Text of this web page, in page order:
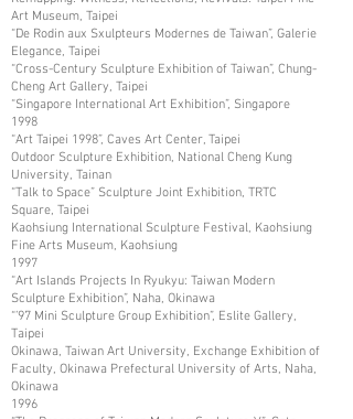
Art Museum, Taipei
“De Rodin aux Sxulpteurs Modernes de Taiwan”, Galerie
Elegance, Taipei
“Cross-Century Sculpture Exhibition of Taiwan”, Chung-
Cheng Art Gallery, Taipei
“Singapore International Art Exhibition”, Singapore
1998
“Art Taipei 1998”, Caves Art Center, Taipei
Outdoor Sculpture Exhibition, National Cheng Kung
University, Tainan
“Talk to Space” Sculpture Joint Exhibition, TRTC
Square, Taipei
Kaohsiung International Sculpture Festival, Kaohsiung
Fine Arts Museum, Kaohsiung
1997
“Art Islands Projects In Ryukyu: Taiwan Modern
Sculpture Exhibition”, Naha, Okinawa
“’97 Mini Sculpture Group Exhibition”, Eslite Gallery,
Taipei
Okinawa, Taiwan Art University, Exchange Exhibition of
Faculty, Okinawa Prefectural University of Arts, Naha,
Okinawa
1996